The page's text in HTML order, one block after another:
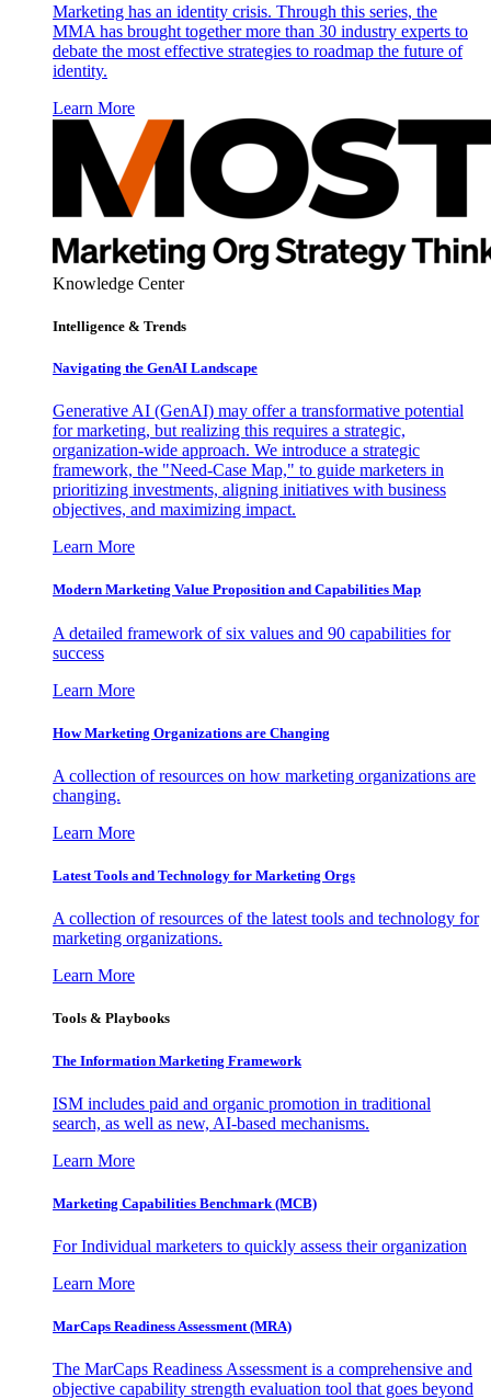
Marketing has an identity crisis. Through this series, the
MMA has brought together more than 30 industry experts to
debate the most effective strategies to roadmap the future of
identity.
Learn More
Knowledge Center
Intelligence & Trends
Navigating the GenAI Landscape
Generative AI (GenAI) may offer a transformative potential
for marketing, but realizing this requires a strategic,
organization-wide approach. We introduce a strategic
framework, the "Need-Case Map," to guide marketers in
prioritizing investments, aligning initiatives with business
objectives, and maximizing impact.
Learn More
Modern Marketing Value Proposition and Capabilities Map
A detailed framework of six values and 90 capabilities for
success
Learn More
How Marketing Organizations are Changing
A collection of resources on how marketing organizations are
changing.
Learn More
Latest Tools and Technology for Marketing Orgs
A collection of resources of the latest tools and technology for
marketing organizations.
Learn More
Tools & Playbooks
The Information Marketing Framework
ISM includes paid and organic promotion in traditional
search, as well as new, AI-based mechanisms.
Learn More
Marketing Capabilities Benchmark (MCB)
For Individual marketers to quickly assess their organization
Learn More
MarCaps Readiness Assessment (MRA)
The MarCaps Readiness Assessment is a comprehensive and
objective capability strength evaluation tool that goes beyond